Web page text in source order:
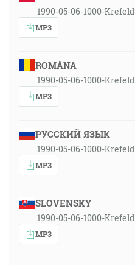
1990-05-06-1000-Krefeld
MP3
ROMÂNA
1990-05-06-1000-Krefeld
MP3
РУССКИЙ ЯЗЫК
1990-05-06-1000-Krefeld
MP3
SLOVENSKY
1990-05-06-1000-Krefeld
MP3